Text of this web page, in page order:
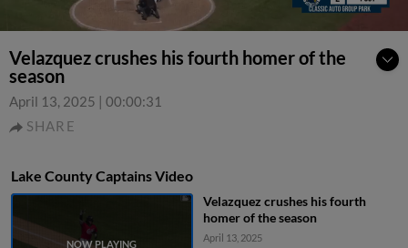
Velazquez crushes his fourth homer of the
season
April 13, 2025 | 00:00:31
SHARE
Lake County Captains Video
Velazquez crushes his fourth
homer of the season
April 13, 2025